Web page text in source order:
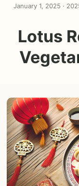
January 1, 2025 ·
Lotus